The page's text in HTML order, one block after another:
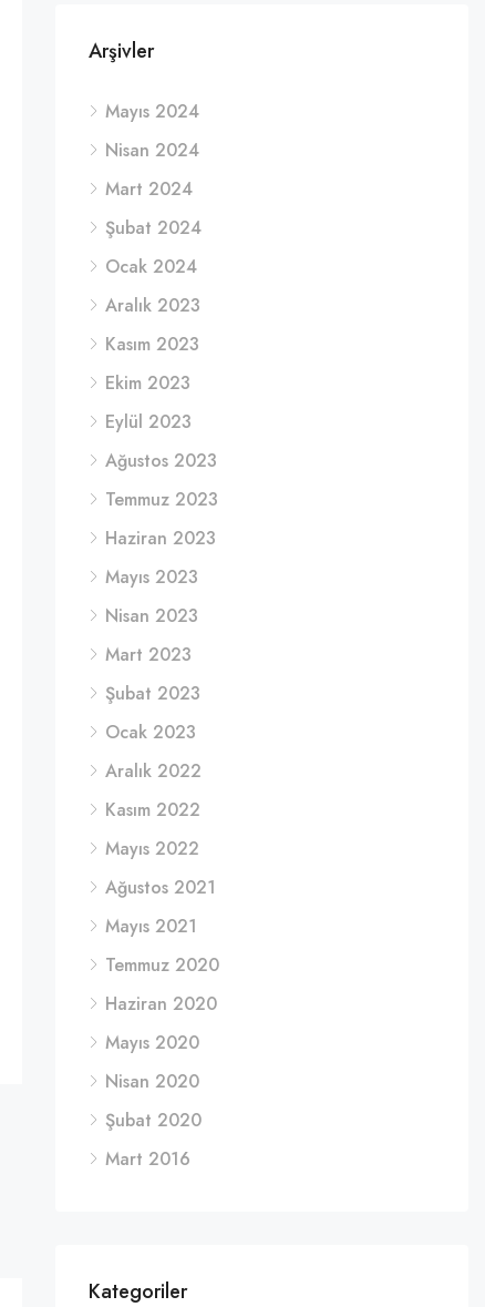
Arşivler
Mayıs 2024
Nisan 2024
Mart 2024
Şubat 2024
Ocak 2024
Aralık 2023
Kasım 2023
Ekim 2023
Eylül 2023
Ağustos 2023
Temmuz 2023
Haziran 2023
Mayıs 2023
Nisan 2023
Mart 2023
Şubat 2023
Ocak 2023
Aralık 2022
Kasım 2022
Mayıs 2022
Ağustos 2021
Mayıs 2021
Temmuz 2020
Haziran 2020
Mayıs 2020
Nisan 2020
Şubat 2020
Mart 2016
Kategoriler